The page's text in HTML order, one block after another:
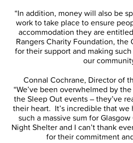
“In addition, money will also be
work to take place to ensure
accommodation they are
Rangers Charity Foundation, the
for their support and making
our
Connal Cochrane, Director of
“We’ve been overwhelmed by
the Sleep Out events – they’ve
their heart. It’s incredible that we
such a massive sum for
Night Shelter and I can’t thank
for their commitment